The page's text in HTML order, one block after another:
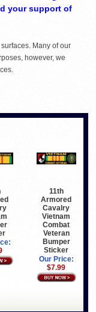
your support of
Many of our
however, we
11th
Armored
Cavalry
Vietnam
Combat
Veteran
Bumper
Sticker
Our Price:
$7.99